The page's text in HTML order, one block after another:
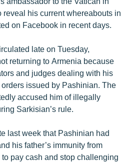
his current whereabouts in
on Facebook in recent days.
late on Tuesday,
returning to Armenia because
and judges dealing with his
issued by Pashinian. The
accused him of illegally
Sarkisian’s rule.
last week that Pashinian had
his father’s immunity from
pay cash and stop challenging